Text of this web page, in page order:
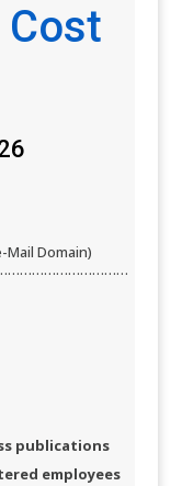
Domain)
publications
employees